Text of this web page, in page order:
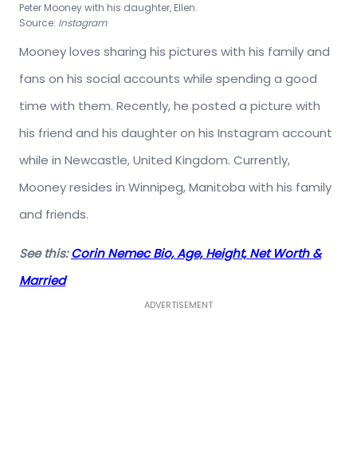
Peter Mooney with his daughter, Ellen.
Source: Instagram
Mooney loves sharing his pictures with his family and
fans on his social accounts while spending a good
time with them. Recently, he posted a picture with
his friend and his daughter on his Instagram account
while in Newcastle, United Kingdom. Currently,
Mooney resides in Winnipeg, Manitoba with his family
and friends.
See this:Corin Nemec Bio, Age, Height, Net Worth &
Married
ADVERTISEMENT